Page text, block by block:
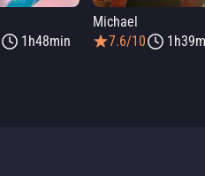
1h48min
Michael
7.6/10